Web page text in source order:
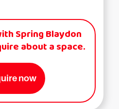
Spring Blaydon
about a space.
now